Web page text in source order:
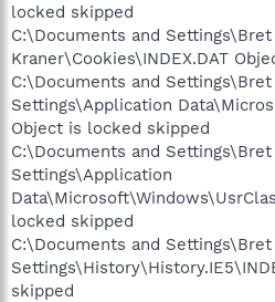
locked skipped
C:\Documents and Settings\Bret
Kraner\Cookies\INDEX.DAT
C:\Documents and
Settings\Application
Object is locked skipped
C:\Documents and
Settings\Application
locked skipped
C:\Documents and
skipped